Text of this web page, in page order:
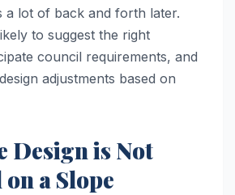
a lot of back and forth later.
to suggest the right
council requirements, and
adjustments based on
Design is Not
a Slope